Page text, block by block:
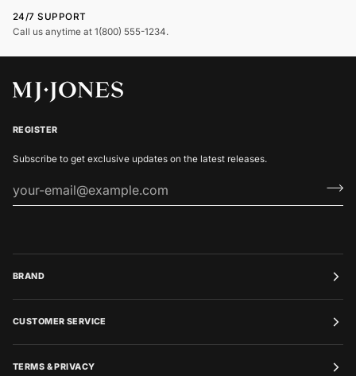
24/7 SUPPORT
Call us anytime at 1(800) 555-1234.
REGISTER
Subscribe to get exclusive updates on the latest releases.
BRAND
CUSTOMER SERVICE
TERMS & PRIVACY